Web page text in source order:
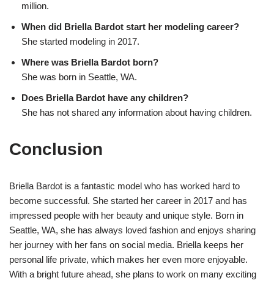
million.
When did Briella Bardot start her modeling career?
She started modeling in 2017.
Where was Briella Bardot born?
She was born in Seattle, WA.
Does Briella Bardot have any children?
She has not shared any information about having children.
Conclusion
Briella Bardot is a fantastic model who has worked hard to
become successful. She started her career in 2017 and has
impressed people with her beauty and unique style. Born in
Seattle, WA, she has always loved fashion and enjoys sharing
her journey with her fans on social media. Briella keeps her
personal life private, which makes her even more enjoyable.
With a bright future ahead, she plans to work on many exciting